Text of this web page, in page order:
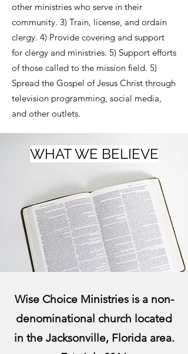
other ministries who serve in their
community. 3) Train, license, and ordain
clergy. 4) Provide covering and support
for clergy and ministries. ​​5) Support efforts
of those called to the mission field. 5)
Spread the Gospel of Jesus Christ through
television programming, social media,
and other outlets.
WHAT WE BELIEVE
Wise Choice Ministries is a non-
denominational church located
in the Jacksonville, Florida area.